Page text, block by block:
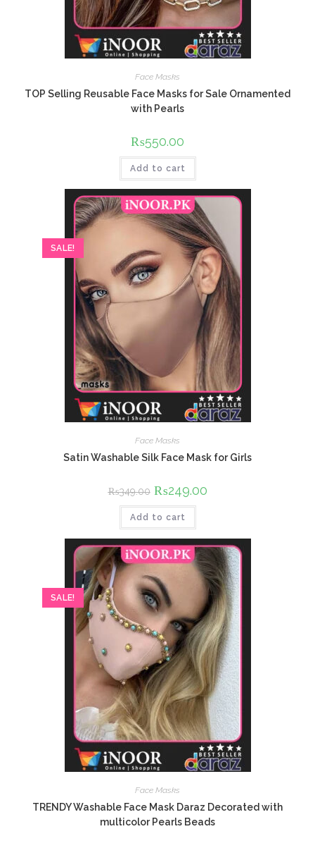
Face Masks
TOP Selling Reusable Face Masks for Sale Ornamented
with Pearls
₨550.00
Add to cart
SALE!
Face Masks
Satin Washable Silk Face Mask for Girls
₨349.00 Original
price
was:
₨349.00.
₨249.00Current
Add to cart
SALE!
Face Masks
TRENDY Washable Face Mask Daraz Decorated with
multicolor Pearls Beads